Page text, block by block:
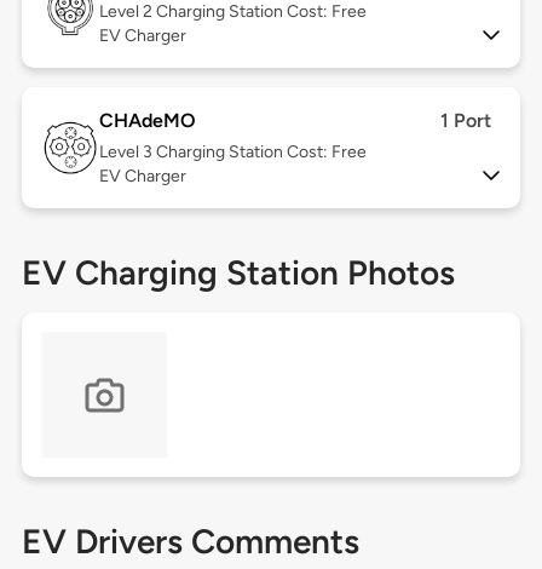
Level 2 Charging Station Cost: Free
EV Charger
CHAdeMO 1 Port
Level 3 Charging Station Cost: Free
EV Charger
EV Charging Station Photos
EV Drivers Comments